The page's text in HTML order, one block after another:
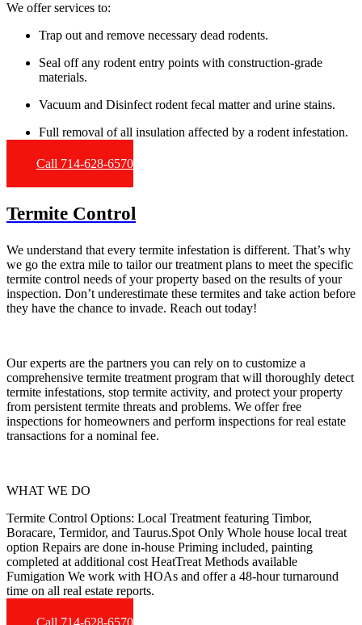
We offer services to:
Trap out and remove necessary dead rodents.
Seal off any rodent entry points with construction-grade
materials.
Vacuum and Disinfect rodent fecal matter and urine stains.
Full removal of all insulation affected by a rodent infestation.
Call 714-628-6570
Termite Control
We understand that every termite infestation is different. That’s why
we go the extra mile to tailor our treatment plans to meet the specific
termite control needs of your property based on the results of your
inspection. Don’t underestimate these termites and take action before
they have the chance to invade. Reach out today!
Our experts are the partners you can rely on to customize a
comprehensive termite treatment program that will thoroughly detect
termite infestations, stop termite activity, and protect your property
from persistent termite threats and problems. We offer free
inspections for homeowners and perform inspections for real estate
transactions for a nominal fee.
WHAT WE DO
Termite Control Options: Local Treatment featuring Timbor,
Boracare, Termidor, and Taurus.Spot Only Whole house local treat
option Repairs are done in-house Priming included, painting
completed at additional cost HeatTreat Methods available
Fumigation We work with HOAs and offer a 48-hour turnaround
time on all real estate reports.
Call 714-628-6570